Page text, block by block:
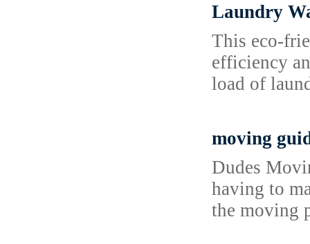
Laundry
This eco-
efficiency
load of
moving
Dudes
having to
the moving